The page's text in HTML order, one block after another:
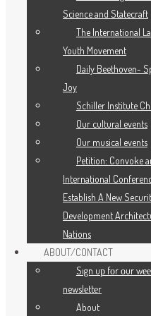
China
China Petition
Leave a Reply
You must be logged into
This site uses Akismet to
data is processed.
Science and Statecraft
The International
Youth Movement
Daily Beethoven-
Joy
Schiller Institute
Our cultural events
Our musical events
Petition: Convoke
International
Establish A New
Development
Nations
ABOUT/CONTACT
Sıgn uр fοr οur
newslеttеr
About